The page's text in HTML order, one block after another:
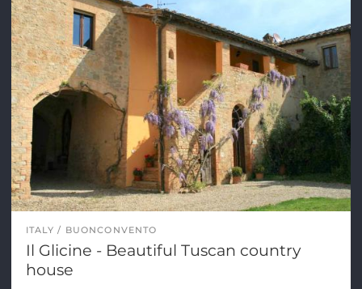
ITALY BUONCONVENTO
Il Glicine - Beautiful Tuscan country
house